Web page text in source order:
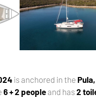
is anchored in the
6 + 2 people and has2